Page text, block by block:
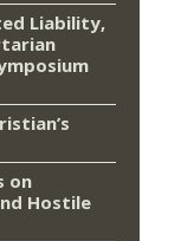
Liability,
on
Hostile